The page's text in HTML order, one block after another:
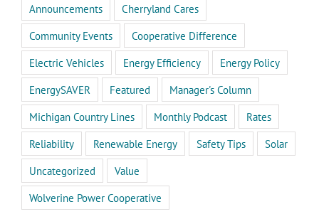
Announcements
Cherryland Cares
Community Events
Cooperative Difference
Electric Vehicles
Energy Efficiency
Energy Policy
EnergySAVER
Featured
Manager's Column
Michigan Country Lines
Monthly Podcast
Rates
Reliability
Renewable Energy Safety Tips
Solar
Uncategorized
Value
Wolverine Power Cooperative